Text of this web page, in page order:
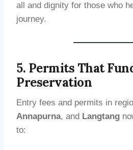
all and dignity for those who
journey.
5. Permits That
Preservation
Entry fees and permits in
Annapurna, and Langtang
to: